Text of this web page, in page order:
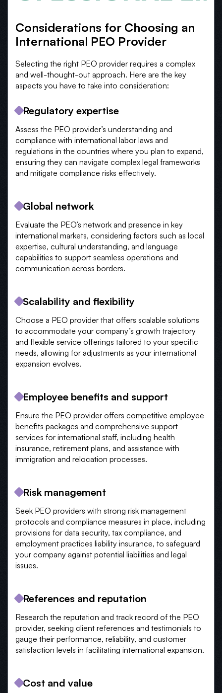
Considerations for Choosing an
International PEO Provider
Selecting the right PEO provider requires a complex
and well-thought-out approach. Here are the key
aspects you have to take into consideration:
Regulatory expertise
Assess the PEO provider’s understanding and
compliance with international labor laws and
regulations in the countries where you plan to expand,
ensuring they can navigate complex legal frameworks
and mitigate compliance risks effectively.
Global network
Evaluate the PEO’s network and presence in key
international markets, considering factors such as local
expertise, cultural understanding, and language
capabilities to support seamless operations and
communication across borders.
Scalability and flexibility
Choose a PEO provider that offers scalable solutions
to accommodate your company’s growth trajectory
and flexible service offerings tailored to your specific
needs, allowing for adjustments as your international
expansion evolves.
Employee benefits and support
Ensure the PEO provider offers competitive employee
benefits packages and comprehensive support
services for international staff, including health
insurance, retirement plans, and assistance with
immigration and relocation processes.
Risk management
Seek PEO providers with strong risk management
protocols and compliance measures in place, including
provisions for data security, tax compliance, and
employment practices liability insurance, to safeguard
your company against potential liabilities and legal
issues.
References and reputation
Research the reputation and track record of the PEO
provider, seeking client references and testimonials to
gauge their performance, reliability, and customer
satisfaction levels in facilitating international expansion.
Cost and value